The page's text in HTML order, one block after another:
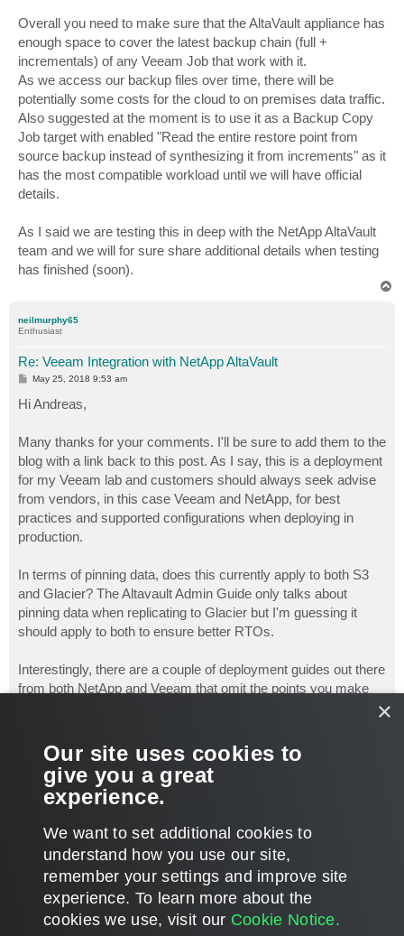
Overall you need to make sure that the AltaVault appliance has
enough space to cover the latest backup chain (full +
incrementals) of any Veeam Job that work with it.
As we access our backup files over time, there will be
potentially some costs for the cloud to on premises data traffic.
Also suggested at the moment is to use it as a Backup Copy
Job target with enabled "Read the entire restore point from
source backup instead of synthesizing it from increments" as it
has the most compatible workload until we will have official
details.
As I said we are testing this in deep with the NetApp AltaVault
team and we will for sure share additional details when testing
has finished (soon).
neilmurphy65
Enthusiast
Re: Veeam Integration with NetApp AltaVault
P
s
t
May 25, 2018 9:53 am
Hi Andreas,
Many thanks for your comments. I'll be sure to add them to the
blog with a link back to this post. As I say, this is a deployment
for my Veeam lab and customers should always seek advise
from vendors, in this case Veeam and NetApp, for best
practices and supported configurations when deploying in
production.
In terms of pinning data, does this currently apply to both S3
and Glacier? The Altavault Admin Guide only talks about
pinning data when replicating to Glacier but I'm guessing it
should apply to both to ensure better RTOs.
Interestingly, there are a couple of deployment guides out there
from both NetApp and Veeam that omit the points you make
https://www.netapp.com/us/media/tr-4426.pdf
https://www.veeam.com/wp-veeam-netapp-a ... guide.html
POST REPLY
3 posts • Page 1of1
×
Our site uses cookies to
give you a great
experience.
We want to set additional cookies to
understand how you use our site,
remember your settings and improve site
experience. ​To learn more about the
cookies we use, visit our Cookie Notice.